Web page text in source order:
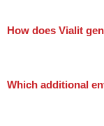
How does Vialit
Which additional